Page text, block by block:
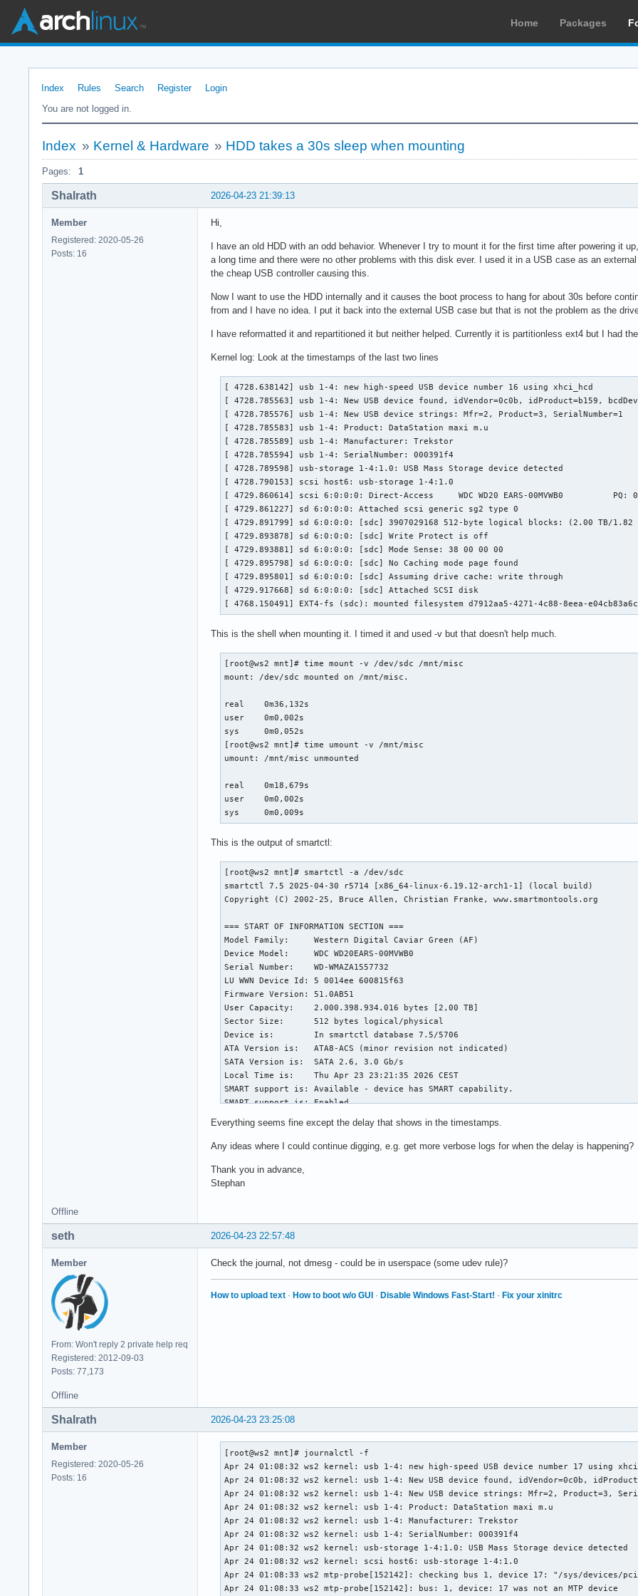
Home Packages
Index Rules Search Register
Login
You are not logged in.
Index » Kernel & Hardware » HDD takes a 30s sleep when mounting
Pages: 1
2026-04-23 21:39:13
Shalrath
Member
Registered: 2020-05-26
Posts: 16
Hi,
I have an old HDD with an odd behavior. Whenever I try to mount it for the first time after powering it
a long time and there were no other problems with this disk ever. I used it in a USB case as an
the cheap USB controller causing this.
Now I want to use the HDD internally and it causes the boot process to hang for about 30s before
from and I have no idea. I put it back into the external USB case but that is not the problem as the
I have reformatted it and repartitioned it but neither helped. Currently it is partitionless ext4 but I had
Kernel log: Look at the timestamps of the last two lines
[ 4728.638142] usb 1-4: new high-speed USB device number 16 using xhci_hcd
[ 4728.785563] usb 1-4: New USB device found, idVendor=0c0b, idProduct=b159,
[ 4728.785576] usb 1-4: New USB device strings: Mfr=2, Product=3, SerialNumber=1
[ 4728.785583] usb 1-4: Product: DataStation maxi m.u
[ 4728.785589] usb 1-4: Manufacturer: Trekstor
[ 4728.785594] usb 1-4: SerialNumber: 000391f4
[ 4728.789598] usb-storage 1-4:1.0: USB Mass Storage device detected
[ 4728.790153] scsi host6: usb-storage 1-4:1.0
[ 4729.860614] scsi 6:0:0:0: Direct-Access     WDC WD20 EARS-00MVWB0          PQ:
[ 4729.861227] sd 6:0:0:0: Attached scsi generic sg2 type 0
[ 4729.891799] sd 6:0:0:0: [sdc] 3907029168 512-byte logical blocks: (2.00 TB/1.82
[ 4729.893878] sd 6:0:0:0: [sdc] Write Protect is off
[ 4729.893881] sd 6:0:0:0: [sdc] Mode Sense: 38 00 00 00
[ 4729.895798] sd 6:0:0:0: [sdc] No Caching mode page found
[ 4729.895801] sd 6:0:0:0: [sdc] Assuming drive cache: write through
[ 4729.917668] sd 6:0:0:0: [sdc] Attached SCSI disk
[ 4768.150491] EXT4-fs (sdc): mounted filesystem d7912aa5-4271-4c88-8eea-
This is the shell when mounting it. I timed it and used -v but that doesn't help much.
[root@ws2 mnt]# time mount -v /dev/sdc /mnt/misc
mount: /dev/sdc mounted on /mnt/misc.
real	0m36,132s
user	0m0,002s
sys	0m0,052s
[root@ws2 mnt]# time umount -v /mnt/misc
umount: /mnt/misc unmounted
real	0m18,679s
user	0m0,002s
sys	0m0,009s
This is the output of smartctl:
[root@ws2 mnt]# smartctl -a /dev/sdc
smartctl 7.5 2025-04-30 r5714 [x86_64-linux-6.19.12-arch1-1] (local build)
Copyright (C) 2002-25, Bruce Allen, Christian Franke, www.smartmontools.org
=== START OF INFORMATION SECTION ===
Model Family:     Western Digital Caviar Green (AF)
Device Model:     WDC WD20EARS-00MVWB0
Serial Number:    WD-WMAZA1557732
LU WWN Device Id: 5 0014ee 600815f63
Firmware Version: 51.0AB51
User Capacity:    2.000.398.934.016 bytes [2,00 TB]
Sector Size:      512 bytes logical/physical
Device is:        In smartctl database 7.5/5706
ATA Version is:   ATA8-ACS (minor revision not indicated)
SATA Version is:  SATA 2.6, 3.0 Gb/s
Local Time is:    Thu Apr 23 23:21:35 2026 CEST
SMART support is: Available - device has SMART capability.
SMART support is: Enabled
=== START OF READ SMART DATA SECTION ===
SMART overall-health self-assessment test result: PASSED
General SMART Values:
Offline data collection status:  (0x82)	Offline data collection activity
Self-test execution status:      (   0)	The previous self-test routine completed
					without error or no self-test has ever
					been run.
Total time to complete Offline
data collection: 		(38160) seconds.
Offline data collection
					Supports SMART auto save timer.
Error logging capability:        (0x01)	Error logging supported.
					General Purpose Logging supported.
Short self-test routine
recommended polling time: 	 (   2) minutes.
Extended self-test routine
recommended polling time: 	 ( 368) minutes.
Conveyance self-test routine
recommended polling time: 	 (   5) minutes.
SCT capabilities: 	       (0x3035)	SCT Status supported.
					SCT Feature Control supported.
					SCT Data Table supported.
Everything seems fine except the delay that shows in the timestamps.
Any ideas where I could continue digging, e.g. get more verbose logs for when the delay is happening?
Thank you in advance,
Stephan
Offline
2026-04-23 22:57:48
seth
Member
From: Won't reply 2 private help req
Registered: 2012-09-03
Posts: 77,173
Check the journal, not dmesg - could be in userspace (some udev rule)?
How to upload text · How to boot w/o GUI · Disable Windows Fast-Start! · Fix your xinitrc
Offline
2026-04-23 23:25:08
Shalrath
Member
Registered: 2020-05-26
Posts: 16
[root@ws2 mnt]# journalctl -f
Apr 24 01:08:32 ws2 kernel: usb 1-4: new high-speed USB device number 17 using
Apr 24 01:08:32 ws2 kernel: usb 1-4: New USB device found, idVendor=0c0b,
Apr 24 01:08:32 ws2 kernel: usb 1-4: New USB device strings: Mfr=2, Product=3,
Apr 24 01:08:32 ws2 kernel: usb 1-4: Product: DataStation maxi m.u
Apr 24 01:08:32 ws2 kernel: usb 1-4: Manufacturer: Trekstor
Apr 24 01:08:32 ws2 kernel: usb 1-4: SerialNumber: 000391f4
Apr 24 01:08:32 ws2 kernel: usb-storage 1-4:1.0: USB Mass Storage device detected
Apr 24 01:08:32 ws2 kernel: scsi host6: usb-storage 1-4:1.0
Apr 24 01:08:33 ws2 mtp-probe[152142]: checking bus 1, device 17: "/sys/devices/
Apr 24 01:08:33 ws2 mtp-probe[152142]: bus: 1, device: 17 was not an MTP device